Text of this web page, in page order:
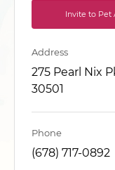
Invite to Pet
Address
275 Pearl Nix
30501
Phone
(678) 717-0892